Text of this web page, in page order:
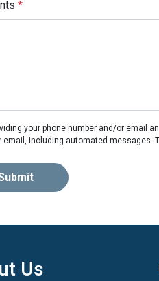
*
your phone number and/or email
email, including automated messages.
Us